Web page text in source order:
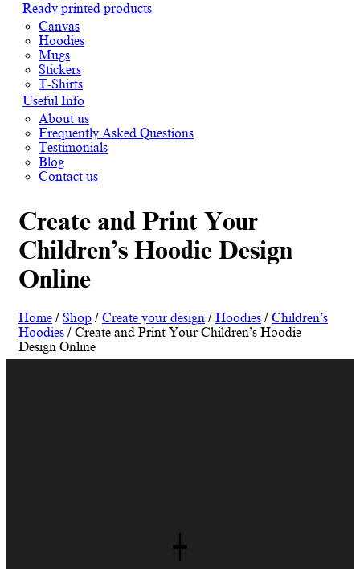
Ready printed products
Canvas
Hoodies
Mugs
Stickers
T-Shirts
Useful Info
About us
Frequently Asked Questions
Testimonials
Blog
Contact us
Create and Print Your
Children’s Hoodie Design
Online
Home / Shop / Create your design / Hoodies / Children’s
Hoodies / Create and Print Your Children’s Hoodie
Design Online